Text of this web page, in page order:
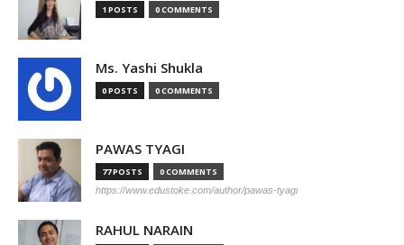
1 POSTS 0 COMMENTS
Ms. Yashi Shukla
0 POSTS 0 COMMENTS
PAWAS TYAGI
77 POSTS 0 COMMENTS
https://www.edustoke.com/author/pawas-tyagi
RAHUL NARAIN